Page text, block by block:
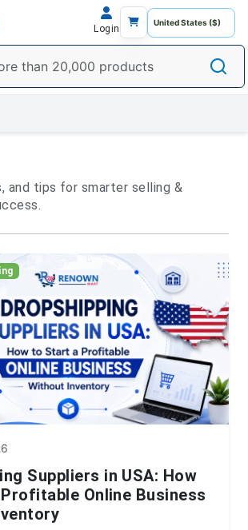
Login
and tips for smarter selling &
Suppliers in USA: How
Online Business